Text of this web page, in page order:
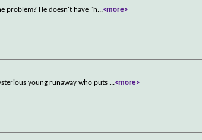
problem? He doesn't have "h...<more>
young runaway who puts ...<more>